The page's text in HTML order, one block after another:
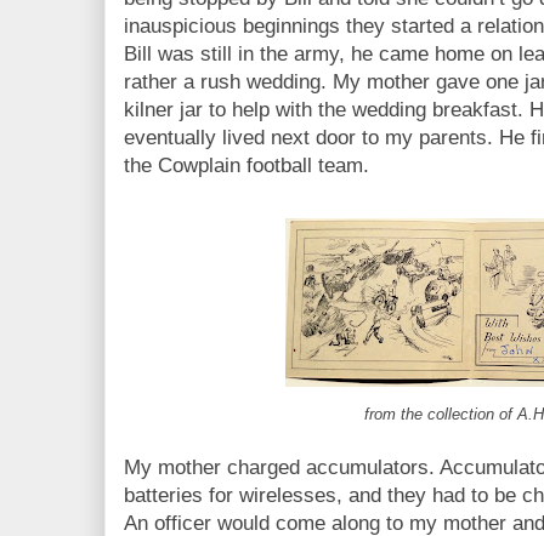
inauspicious beginnings they started a
Bill was still in the army, he came home on
rather a rush wedding. My mother gave one
kilner jar to help with the wedding breakfast.
eventually lived next door to my parents. He
the Cowplain football team.
from the collection of
My mother charged accumulators.
batteries for wirelesses, and they had to be
An officer would come along to my mother